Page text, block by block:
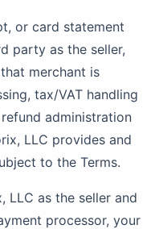
or card statement
party as the seller,
merchant is
tax/VAT handling
administration
LLC provides and
to the Terms.
LLC as the seller and
processor, your